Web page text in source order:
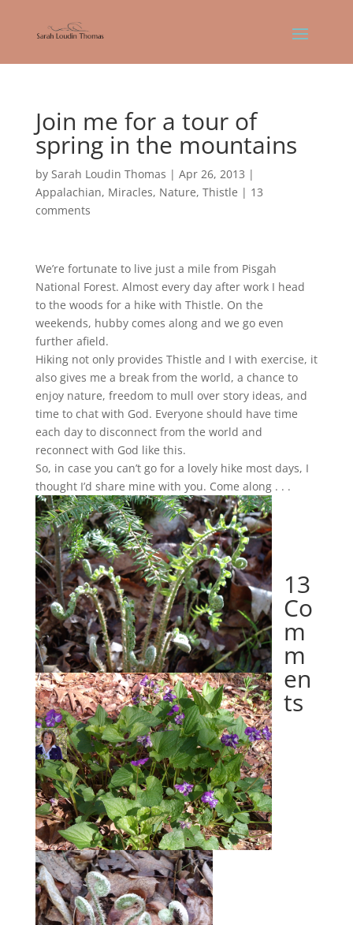
Join me for a tour of
spring in the mountains
by Sarah Loudin Thomas | Apr 26, 2013 |
Appalachian, Miracles, Nature, Thistle | 13
comments
We’re fortunate to live just a mile from Pisgah
National Forest. Almost every day after work I head
to the woods for a hike with Thistle. On the
weekends, hubby comes along and we go even
further afield.
Hiking not only provides Thistle and I with exercise, it
also gives me a break from the world, a chance to
enjoy nature, freedom to mull over story ideas, and
time to chat with God. Everyone should have time
each day to disconnect from the world and
reconnect with God like this.
So, in case you can’t go for a lovely hike most days, I
thought I’d share mine with you. Come along . . .
13
Co
m
m
en
ts